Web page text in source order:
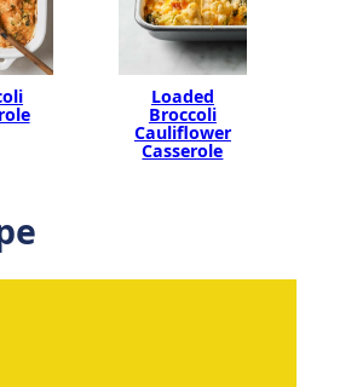
Loaded
Broccoli
Cauliflower
Casserole